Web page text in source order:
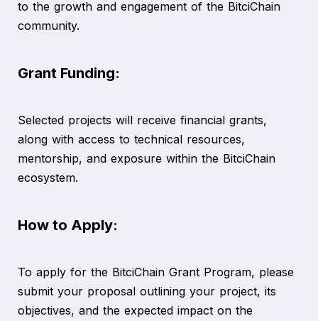
to the growth and engagement of the BitciChain
community.
Grant Funding:
Selected projects will receive financial grants,
along with access to technical resources,
mentorship, and exposure within the BitciChain
ecosystem.
How to Apply:
To apply for the BitciChain Grant Program, please
submit your proposal outlining your project, its
objectives, and the expected impact on the